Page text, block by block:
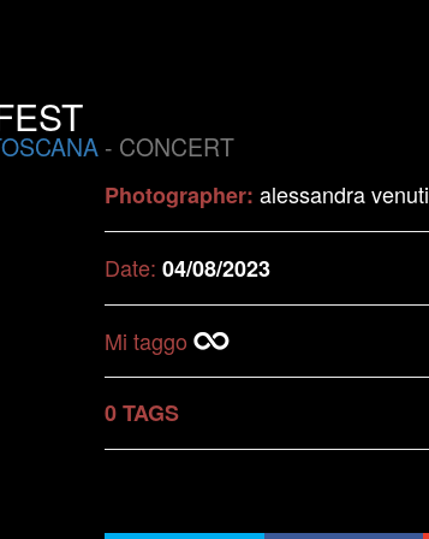
- CONCERT
Photographer: alessandra venuti
Date: 04/08/2023
Mi taggo
0 TAGS